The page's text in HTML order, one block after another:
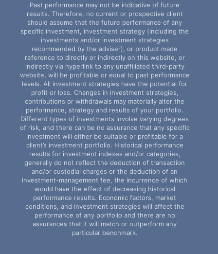
Past performance may not be indicative of future
results. Therefore, no current or prospective client
should assume that the future performance of any
specific investment, investment strategy (including the
investments and/or investment strategies
recommended by the adviser), or product made
reference to directly or indirectly on this website, or
indirectly via hyperlink to any unaffiliated third-party
website, will be profitable or equal to past performance
levels. All investment strategies have the potential for
profit or loss. Changes in investment strategies,
contributions or withdrawals may materially alter the
performance, strategy and results of your portfolio.
Different types of investments involve varying degrees
of risk, and there can be no assurance that any specific
investment will either be suitable or profitable for a
client’s investment portfolio. Historical performance
results for investment indexes and/or categories,
generally do not reflect the deduction of transaction
and/or custodial charges or the deduction of an
investment-management fee, the incurrence of which
would have the effect of decreasing historical
performance results. Economic factors, market
conditions, and investment strategies will affect the
performance of any portfolio and there are no
assurances that it will match or outperform any
particular benchmark.